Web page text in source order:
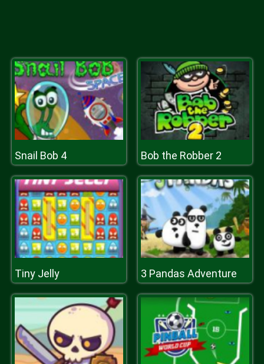
Snail Bob 4 Bob the Robber 2
Tiny Jelly 3 Pandas Adventure